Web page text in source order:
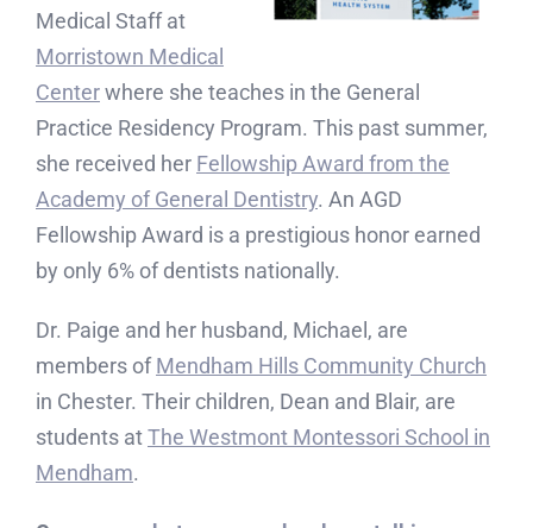
Medical Staff at
Morristown Medical
Centerwhere she teaches in the General
Practice Residency Program. This past summer,
she received her Fellowship Award from the
Academy of General Dentistry. An AGD
Fellowship Award is a prestigious honor earned
by only 6% of dentists nationally.
Dr. Paige and her husband, Michael, are
members ofMendham Hills Community Church
in Chester. Their children, Dean and Blair, are
students atThe Westmont Montessori School in
Mendham.